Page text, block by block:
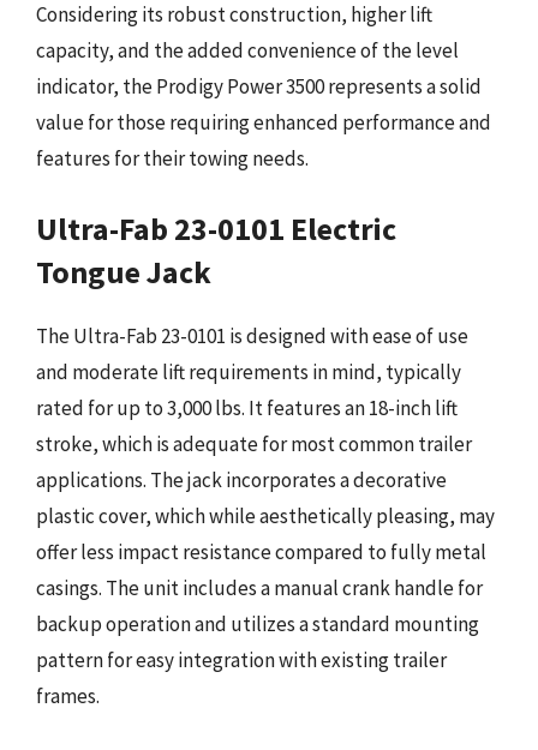
Considering its robust construction, higher lift
capacity, and the added convenience of the level
indicator, the Prodigy Power 3500 represents a solid
value for those requiring enhanced performance and
features for their towing needs.
Ultra-Fab 23-0101 Electric
Tongue Jack
The Ultra-Fab 23-0101 is designed with ease of use
and moderate lift requirements in mind, typically
rated for up to 3,000 lbs. It features an 18-inch lift
stroke, which is adequate for most common trailer
applications. The jack incorporates a decorative
plastic cover, which while aesthetically pleasing, may
offer less impact resistance compared to fully metal
casings. The unit includes a manual crank handle for
backup operation and utilizes a standard mounting
pattern for easy integration with existing trailer
frames.